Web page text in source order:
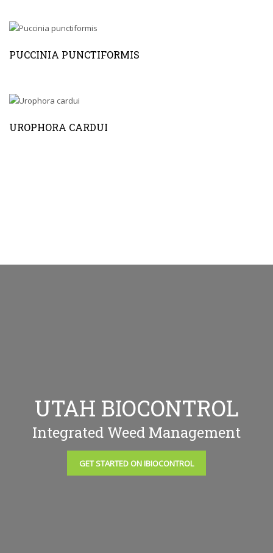
PUCCINIA PUNCTIFORMIS
UROPHORA CARDUI
UTAH BIOCONTROL
Integrated Weed Management
GET STARTED ON IBIOCONTROL